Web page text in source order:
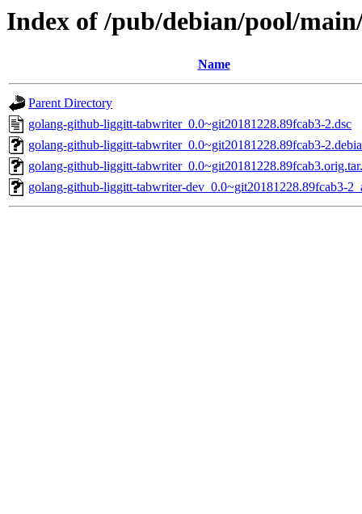
Index of /pub/debian/pool/
Name
Parent Directory
golang-github-liggitt-tabwriter_0.0~git20181228.89fcab3-2.dsc
golang-github-liggitt-tabwriter_0.0~git20181228.89fcab3-
golang-github-liggitt-
golang-github-liggitt-tabwriter-dev_0.0~git20181228.89fcab3-